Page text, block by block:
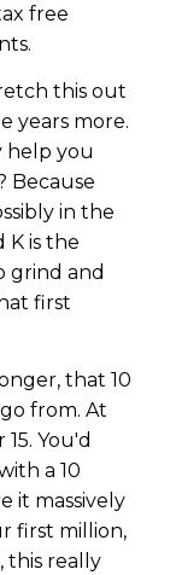
free
this out
years more.
help you
Because
in the
K is the
grind and
first
that 10
from. At
You'd
a 10
it massively
first million,
this really